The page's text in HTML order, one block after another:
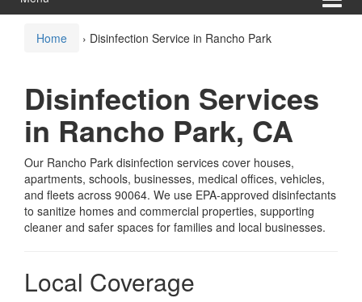
Home › Disinfection Service in Rancho Park
Disinfection Services
in Rancho Park, CA
Our Rancho Park disinfection services cover houses,
apartments, schools, businesses, medical offices, vehicles,
and fleets across 90064. We use EPA-approved disinfectants
to sanitize homes and commercial properties, supporting
cleaner and safer spaces for families and local businesses.
Local Coverage